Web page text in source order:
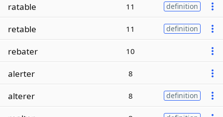
ratable 11 definition
retable 11 definition
rebater 10
alerter 8
alterer 8 definition